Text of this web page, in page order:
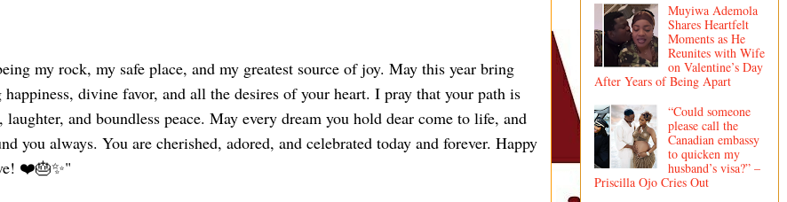
my rock, my safe place, and my greatest source of joy. May this year bring
divine favor, and all the desires of your heart. I pray that your path is
and boundless peace. May every dream you hold dear come to life, and
you always. You are cherished, adored, and celebrated today and forever. Happy
❤️🎂✨"
Muyiwa Ademola
Shares Heartfelt
Moments as He
Reunites with Wife
on Valentine’s Day
After Years of Being Apart
“Could someone
please call the
Canadian embassy
to quicken my
husband’s visa?” –
Priscilla Ojo Cries Out